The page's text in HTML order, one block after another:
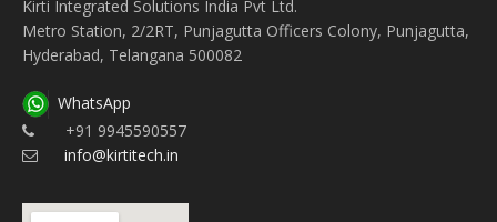
Kirti Integrated Solutions India Pvt Ltd.
Metro Station, 2/2RT, Punjagutta Officers Colony, Punjagutta,
Hyderabad, Telangana 500082
WhatsApp
+91 9945590557
info@kirtitech.in